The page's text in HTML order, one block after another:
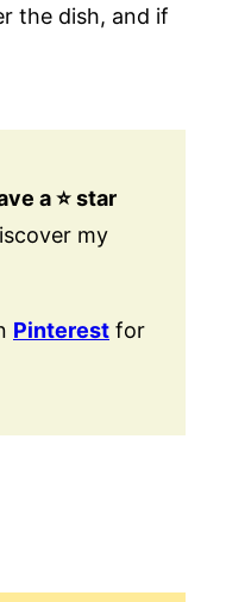
the dish, and if
a ⭐️ star
my
Pinterest for